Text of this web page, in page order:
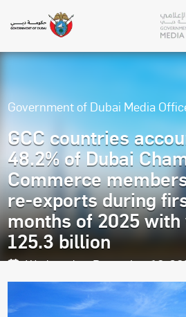
Government of Dubai Media
GCC countries
48.2% of Dubai
Commerce
re-exports during
months of 2025 with
125.3 billion
Wednesday, December 10,